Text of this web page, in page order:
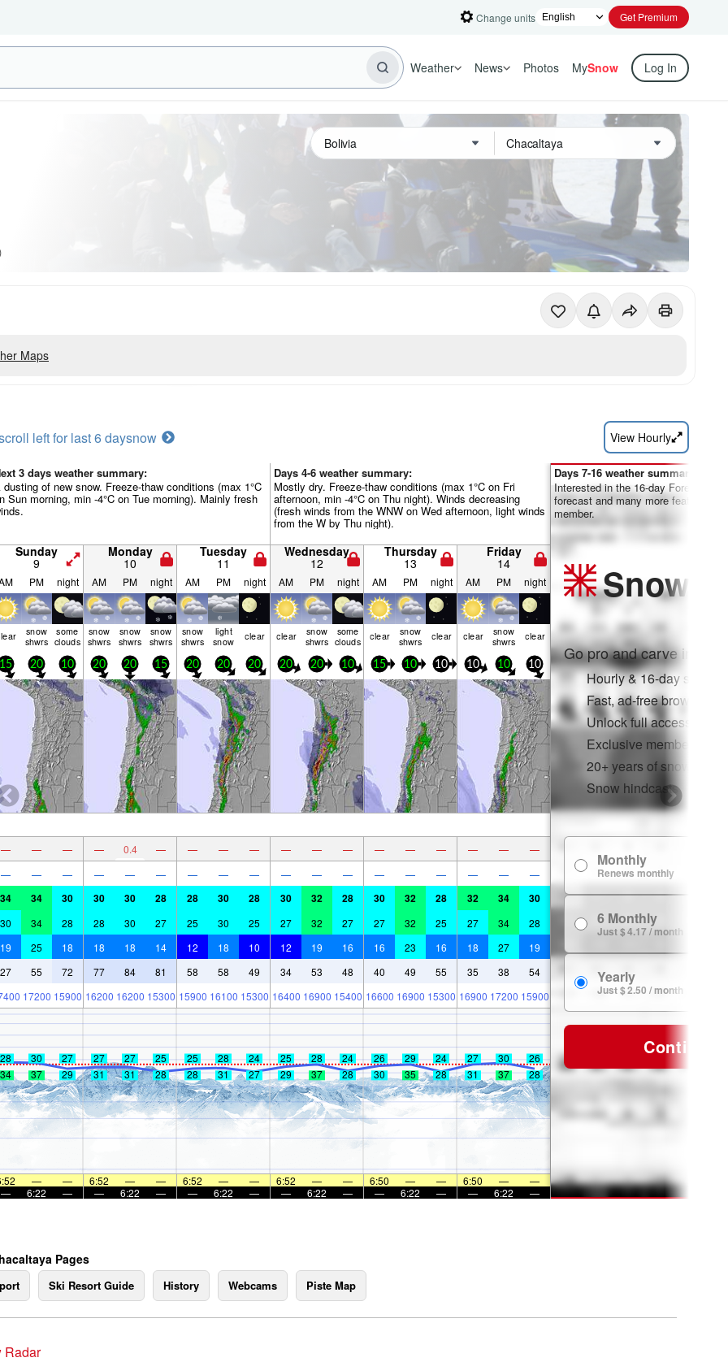
Change units Get Premium
Weather News Photos MySnow Log In
Maps
left for last 6 daysnow View Hourly
3 days weather summary:
dusting of new snow. Freeze-thaw conditions (max 1°C
Sun morning, min -4°C on Tue morning). Mainly fresh
Days 4-6 weather summary:
Mostly dry. Freeze-thaw conditions (max 1°C on Fri
afternoon, min -4°C on Thu night). Winds decreasing
(fresh winds from the WNW on Wed afternoon, light winds
from the W by Thu night).
Sunday
9
Monday
10
Tuesday
11
Wednesday
12
Thursday
13
Friday
14
PM night AM PM night AM PM night AM PM night AM PM night AM PM night
snow
shwrs
some
clouds
snow
shwrs
snow
shwrs
snow
shwrs
snow
shwrs
light
snow clear clear snow
shwrs
some
clouds clear snow
shwrs clear clear snow
shwrs clear
15 20 10 20 20 15 20 20 20 20 20 10 15 10 10 10 10 10
— — — — 0.4 — — — — — — — — — — — — —
— — — — — — — — — — — — — — — — — —
34 34 30 30 30 28 28 30 28 30 32 28 30 32 28 32 34 30
30 34 28 28 30 27 25 30 25 27 32 27 27 32 25 27 34 28
19 25 18 18 18 14 12 18 10 12 19 16 16 23 16 18 27 19
27 55 72 77 84 81 58 58 49 34 53 48 40 49 55 35 38 54
17200 15900 16200 16200 15300 15900 16100 15300 16400 16900 15400 16600 16900 15300 16900 17200 15900
28 30 27 27 27 25 25 28 24 25 28 24 26 29 24 27 30
26
34
37 29 31 31 28 28 31 27 29 37 28 30 35 28 31 37 28
— — 6:52 — — 6:52 — — 6:52 — — 6:50 — — 6:50 —
—
—
6:22 — — 6:22 — — 6:22 — — 6:22 — — 6:22 — — 6:22 —
Days 7-16 weather summary:
Interested in the 16-day Forecast?
forecast and many more features
member.
Snow
Go pro and carve into:
Hourly & 16-day snow
Fast, ad-free browsing
Unlock full access on
Exclusive member
20+ years of snow
Snow hindcasts
Monthly
Renews monthly
6 Monthly
Just $ 4.17 / month
Yearly
Just $ 2.50 / month
Continue
Pages
Ski Resort Guide History Webcams Piste Map
Radar